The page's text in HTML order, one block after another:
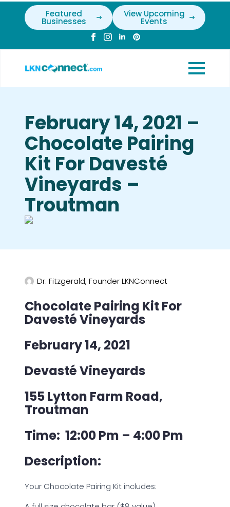
Featured
Businesses
View Upcoming
Events
February 14, 2021 –
Chocolate Pairing
Kit For Davesté
Vineyards –
Troutman
Dr. Fitzgerald, Founder LKNConnect
Chocolate Pairing Kit For
Davesté Vineyards
February 14, 2021
Devasté Vineyards
155 Lytton Farm Road,
Troutman
Time: 12:00 Pm – 4:00 Pm
Description:
Your Chocolate Pairing Kit includes: